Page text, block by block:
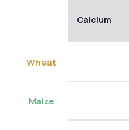
Calcium
Wheat
Maize